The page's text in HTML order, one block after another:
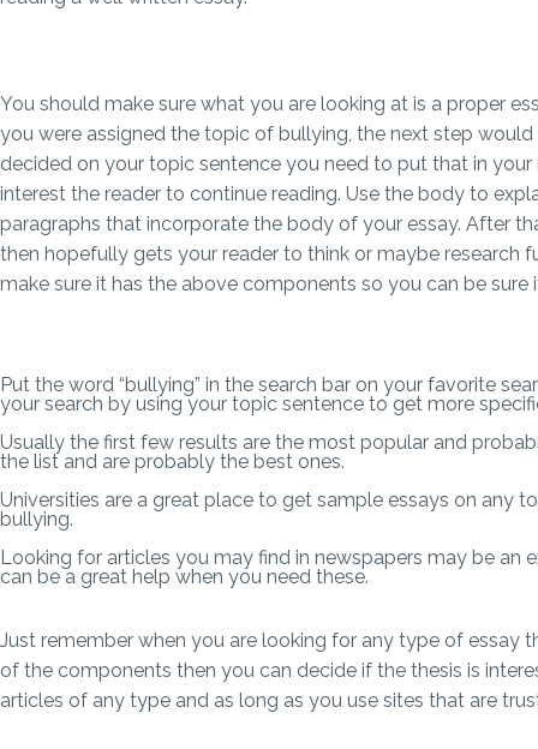
You should make sure what you are looking at is a proper
you were assigned the topic of bullying, the next step
decided on your topic sentence you need to put that in
interest the reader to continue reading. Use the body to
paragraphs that incorporate the body of your essay. After
then hopefully gets your reader to think or maybe research
make sure it has the above components so you can be sure
Put the word “bullying” in the search bar on your favorite
your search by using your topic sentence to get more
Usually the first few results are the most popular and
the list and are probably the best ones.
Universities are a great place to get sample essays on any
bullying.
Looking for articles you may find in newspapers may be an
can be a great help when you need these.
Just remember when you are looking for any type of
of the components then you can decide if the thesis is
articles of any type and as long as you use sites that are